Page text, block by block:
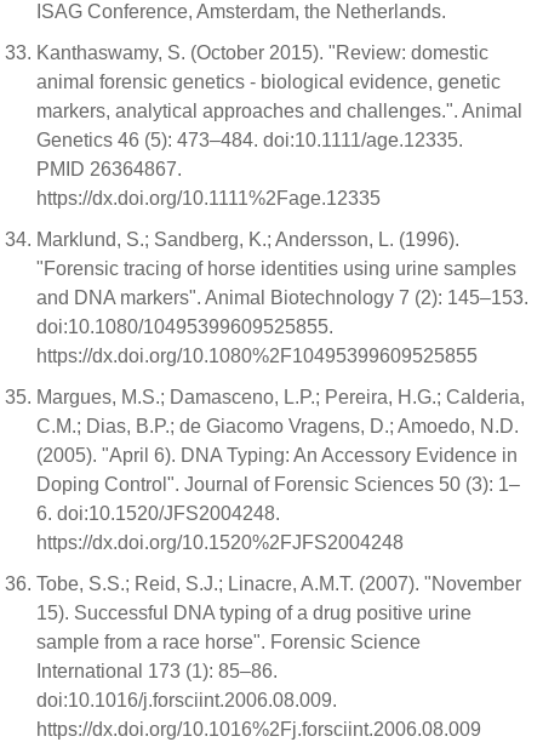
ISAG Conference, Amsterdam, the Netherlands.
Kanthaswamy, S. (October 2015). "Review: domestic
animal forensic genetics - biological evidence, genetic
markers, analytical approaches and challenges.". Animal
Genetics 46 (5): 473–484. doi:10.1111/age.12335.
PMID 26364867.
https://dx.doi.org/10.1111%2Fage.12335
Marklund, S.; Sandberg, K.; Andersson, L. (1996).
"Forensic tracing of horse identities using urine samples
and DNA markers". Animal Biotechnology 7 (2): 145–153.
doi:10.1080/10495399609525855.
https://dx.doi.org/10.1080%2F10495399609525855
Margues, M.S.; Damasceno, L.P.; Pereira, H.G.; Calderia,
C.M.; Dias, B.P.; de Giacomo Vragens, D.; Amoedo, N.D.
(2005). "April 6). DNA Typing: An Accessory Evidence in
Doping Control". Journal of Forensic Sciences 50 (3): 1–
6. doi:10.1520/JFS2004248.
https://dx.doi.org/10.1520%2FJFS2004248
Tobe, S.S.; Reid, S.J.; Linacre, A.M.T. (2007). "November
15). Successful DNA typing of a drug positive urine
sample from a race horse". Forensic Science
International 173 (1): 85–86.
doi:10.1016/j.forsciint.2006.08.009.
https://dx.doi.org/10.1016%2Fj.forsciint.2006.08.009